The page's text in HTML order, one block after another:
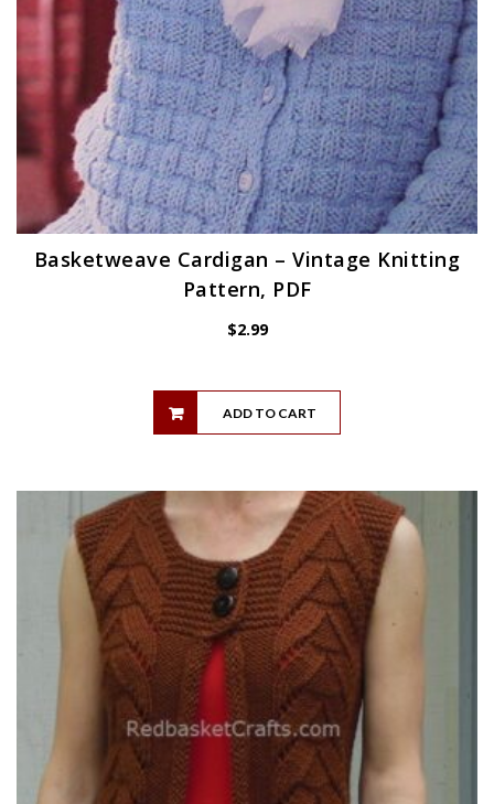
Basketweave Cardigan – Vintage Knitting
Pattern, PDF
$2.99
ADD TO CART